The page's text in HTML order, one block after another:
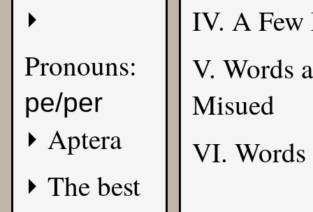
Pronouns:
pe/per
Aptera
The best
IV. A Few
V. Words
Misued
VI.